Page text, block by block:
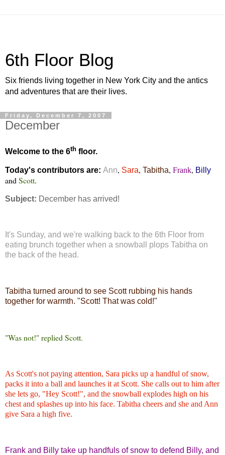
6th Floor Blog
Six friends living together in New York City and the antics
and adventures that are their lives.
Friday, December 7, 2007
December
Welcome to the 6th floor.
Today's contributors are: Ann, Sara, Tabitha, Frank, Billy
and Scott.
Subject: December has arrived!
It's Sunday, and we're walking back to the 6th Floor from
eating brunch together when a snowball plops Tabitha on
the back of the head.
Tabitha turned around to see Scott rubbing his hands
together for warmth. "Scott! That was cold!"
"Was not!" replied Scott.
As Scott's not paying attention, Sara picks up a handful of snow,
packs it into a ball and launches it at Scott. She calls out to him after
she lets go, "Hey Scott!", and the snowball explodes high on his
chest and splashes up into his face. Tabitha cheers and she and Ann
give Sara a high five.
Frank and Billy take up handfuls of snow to defend Billy, and